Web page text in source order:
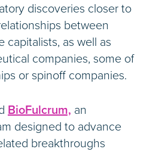
discoveries closer to
between
capitalists, as well as
companies, some of
or spinoff companies.
BioFulcrum, an
designed to advance
breakthroughs